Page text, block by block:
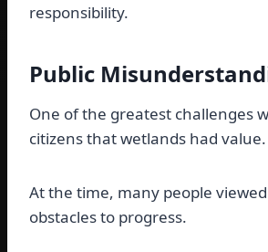
responsibility.
Public
One of the greatest challenges
citizens that wetlands had value.
At the time, many people
obstacles to progress.